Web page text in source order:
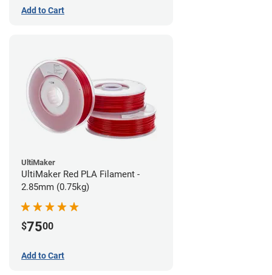
Add to Cart
UltiMaker
UltiMaker Red PLA Filament -
2.85mm (0.75kg)
$7500
Add to Cart